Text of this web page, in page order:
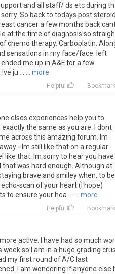
and all staff/ds etcduring
sorry. So backto todays post
cancera fewmonths back
atthe time ofdiagnosis so
ofchemo therapy. Carboplatin
sensations in myface/face
left
ended me up in A&Efora few
Ive ju ... more
Helpful Bookmark
elses experiences help you to
the same as you are. I dont
across this amazing forum. Im
- Im still like that on a regular
that. Im sorry to hear you have
that was hard enough. Although at
brave and smiley when, to be
scan of your heart (I hope)
to ensure your hea ...
... more
Helpful Bookmark
more active have had so much
weekso am in a huge grading
myfirstround ofA/C last
am wondering ifanyone else